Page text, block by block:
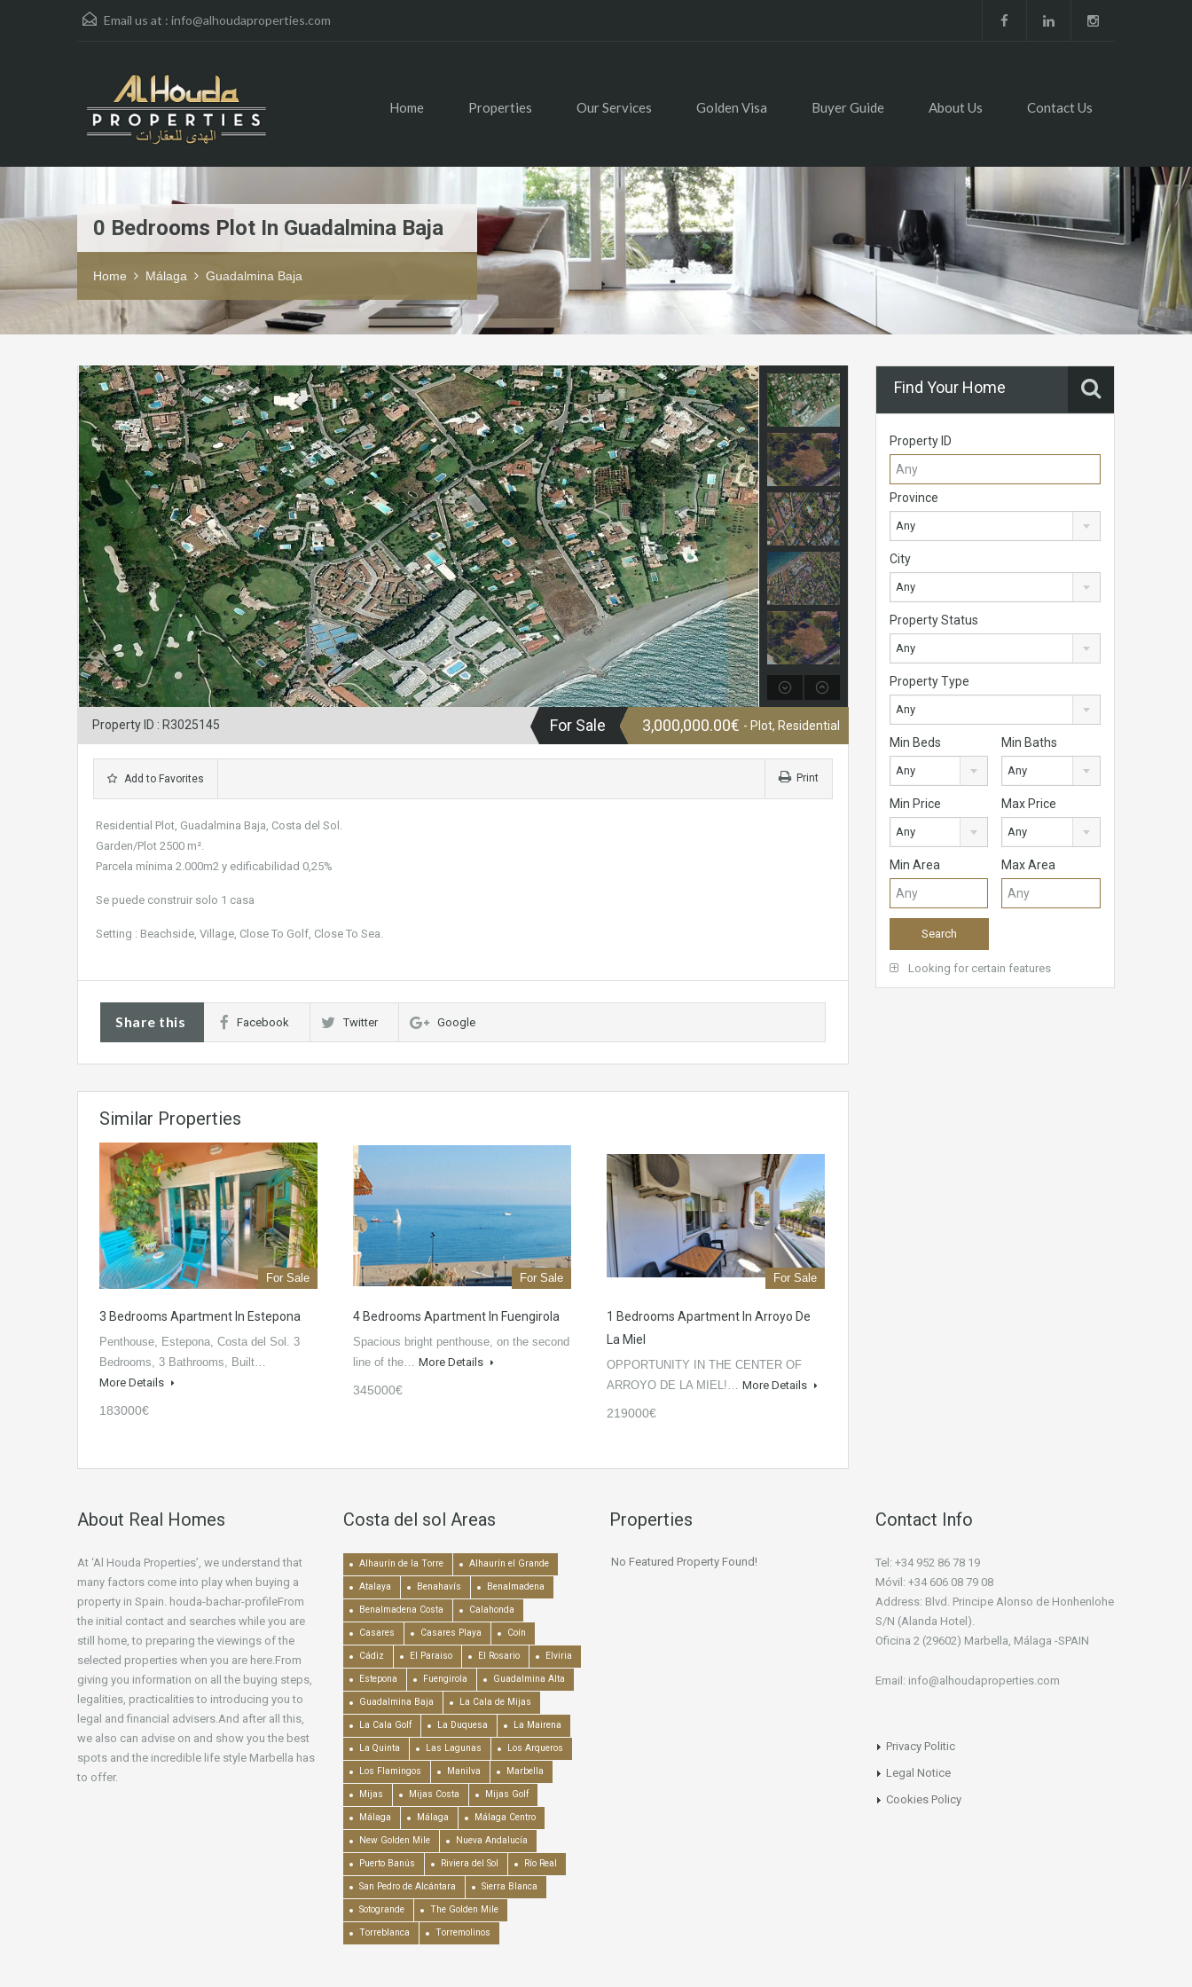
Email us at : info@alhoudaproperties.com
Home Properties Our Services Golden Visa Buyer Guide About Us Contact Us
0 Bedrooms Plot In Guadalmina Baja
Home Málaga Guadalmina Baja
Property ID : R3025145 For Sale 3,000,000.00€ - Plot, Residential
Add to Favorites Print
Residential Plot, Guadalmina Baja, Costa del Sol.
Garden/Plot 2500 m².
Parcela mínima 2.000m2 y edificabilidad 0,25%
Se puede construir solo 1 casa
Setting : Beachside, Village, Close To Golf, Close To Sea.
Share this Facebook Twitter Google
Similar Properties
For Sale
3 Bedrooms Apartment In Estepona
Penthouse, Estepona, Costa del Sol. 3
Bedrooms, 3 Bathrooms, Built…
More Details
183000€
For Sale
4 Bedrooms Apartment In Fuengirola
Spacious bright penthouse, on the second
line of the… More Details
345000€
For Sale
1 Bedrooms Apartment In Arroyo De
La Miel
OPPORTUNITY IN THE CENTER OF
ARROYO DE LA MIEL!… More Details
219000€
Find Your Home
Property ID
Province
Any
City
Any
Property Status
Any
Property Type
Any
Min Beds
Any
Min Baths
Any
Min Price
Any
Max Price
Any
Min Area Max Area
Looking for certain features
About Real Homes
At ‘Al Houda Properties’, we understand that
many factors come into play when buying a
property in Spain. houda-bachar-profileFrom
the initial contact and searches while you are
still home, to preparing the viewings of the
selected properties when you are here.From
giving you information on all the buying steps,
legalities, practicalities to introducing you to
legal and financial advisers.And after all this,
we also can advise on and show you the best
spots and the incredible life style Marbella has
to offer.
Costa del sol Areas
Alhaurín de la Torre Alhaurín el Grande
Atalaya Benahavís Benalmadena
Benalmadena Costa Calahonda
Casares Casares Playa Coín
Cádiz El Paraiso El Rosario Elviria
Estepona Fuengirola Guadalmina Alta
Guadalmina Baja La Cala de Mijas
La Cala Golf La Duquesa La Mairena
La Quinta Las Lagunas Los Arqueros
Los Flamingos Manilva Marbella
Mijas Mijas Costa Mijas Golf
Málaga Málaga Málaga Centro
New Golden Mile Nueva Andalucía
Puerto Banús Riviera del Sol Río Real
San Pedro de Alcántara Sierra Blanca
Sotogrande The Golden Mile
Torreblanca Torremolinos
Properties
No Featured Property Found!
Contact Info
Tel: +34 952 86 78 19
Móvil: +34 606 08 79 08
Address: Blvd. Principe Alonso de Honhenlohe
S/N (Alanda Hotel).
Oficina 2 (29602) Marbella, Málaga -SPAIN
Email: info@alhoudaproperties.com
Privacy Politic
Legal Notice
Cookies Policy